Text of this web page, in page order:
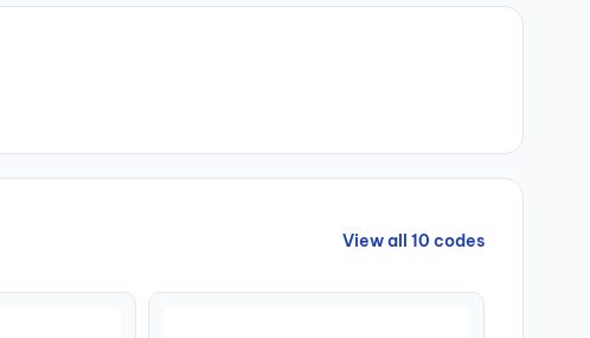
View all 10 codes